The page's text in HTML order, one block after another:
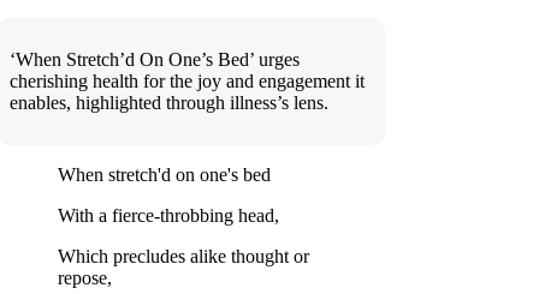
‘When Stretch’d On One’s Bed’ urges
cherishing health for the joy and engagement it
enables, highlighted through illness’s lens.
When stretch'd on one's bed
With a fierce-throbbing head,
Which precludes alike thought or
repose,